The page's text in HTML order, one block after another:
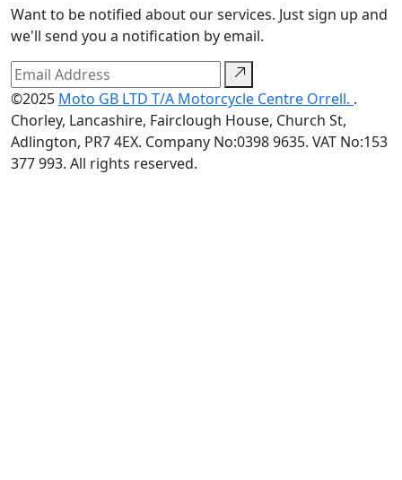
Want to be notified about our services. Just sign up and
we'll send you a notification by email.
©2025 Moto GB LTD T/A Motorcycle Centre Orrell. .
Chorley, Lancashire, Fairclough House, Church St,
Adlington, PR7 4EX. Company No:0398 9635. VAT No:153
377 993. All rights reserved.